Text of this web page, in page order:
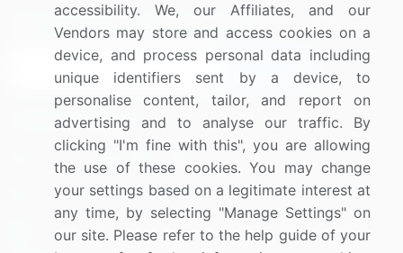
Sign up for offers & promotions
Connect with us
US: (+1) 844-364-1100
UK: (+44) 203-893-3200
Contact Us
accessibility. We, our Affiliates, and our
Vendors may store and access cookies on a
device, and process personal data including
unique identifiers sent by a device, to
personalise content, tailor, and report on
advertising and to analyse our traffic. By
clicking "I'm fine with this", you are allowing
the use of these cookies. You may change
your settings based on a legitimate interest at
any time, by selecting "Manage Settings" on
our site. Please refer to the help guide of your